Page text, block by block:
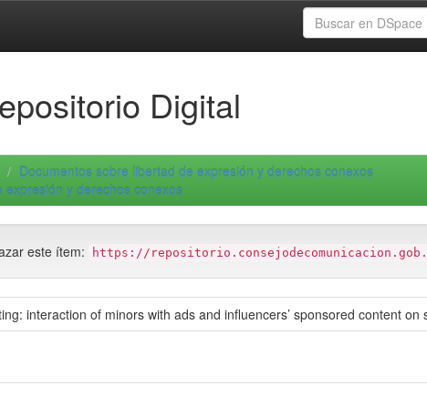
Digital
Documentos sobre libertad de expresión y derechos conexos
y derechos conexos
este ítem: https://
interaction of minors with ads and influencers’ sponsored content on